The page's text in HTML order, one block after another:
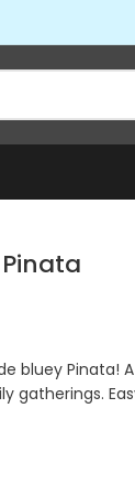
bluey Pinata!
gatherings.